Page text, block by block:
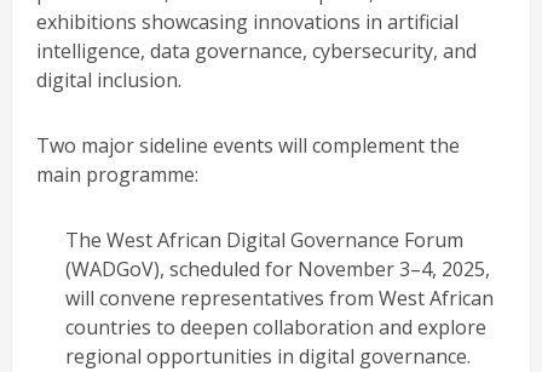
exhibitions showcasing innovations in artificial
intelligence, data governance, cybersecurity, and
digital inclusion.
Two major sideline events will complement the
main programme:
The West African Digital Governance Forum
(WADGoV), scheduled for November 3–4, 2025,
will convene representatives from West African
countries to deepen collaboration and explore
regional opportunities in digital governance.